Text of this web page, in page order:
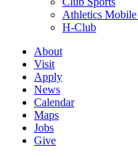
Athletics
H-Club
About
Visit
Apply
News
Calendar
Maps
Jobs
Give